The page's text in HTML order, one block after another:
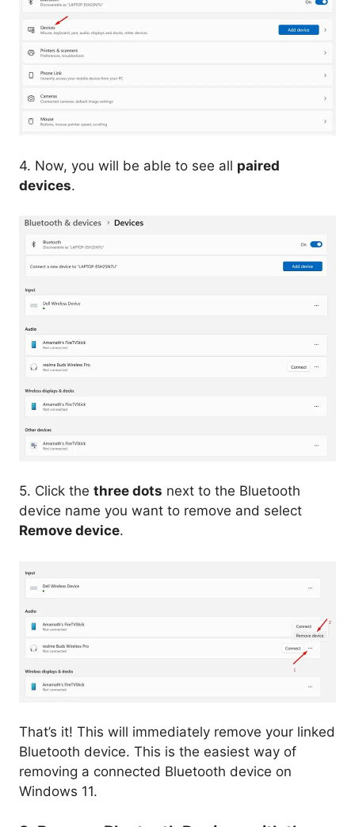
4. Now, you will be able to see all paired
devices.
5. Click the three dots next to the Bluetooth
device name you want to remove and select
Remove device.
That’s it! This will immediately remove your linked
Bluetooth device. This is the easiest way of
removing a connected Bluetooth device on
Windows 11.